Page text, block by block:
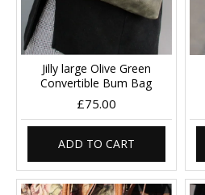
Jilly large Olive Green
Convertible Bum Bag
£75.00
ADD TO CART